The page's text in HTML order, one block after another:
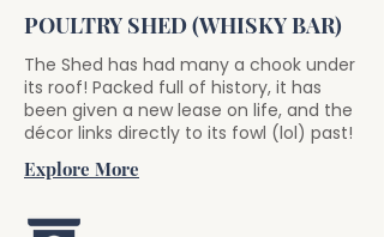
POULTRY SHED (WHISKY BAR)
The Shed has had many a chook under
its roof! Packed full of history, it has
been given a new lease on life, and the
décor links directly to its fowl (lol) past!
Explore More